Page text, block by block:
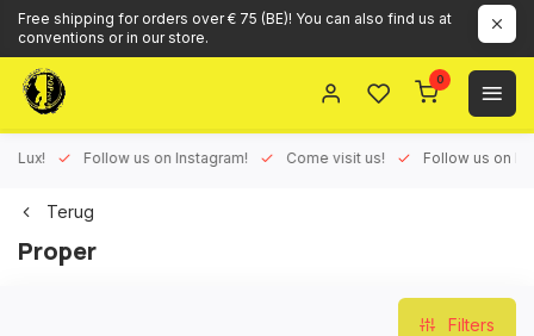
Free shipping for orders over € 75 (BE)! You can also find us at
conventions or in our store.
0
Follow us on Instagram! Come visit us! Follow us on
Terug
Proper
Filters